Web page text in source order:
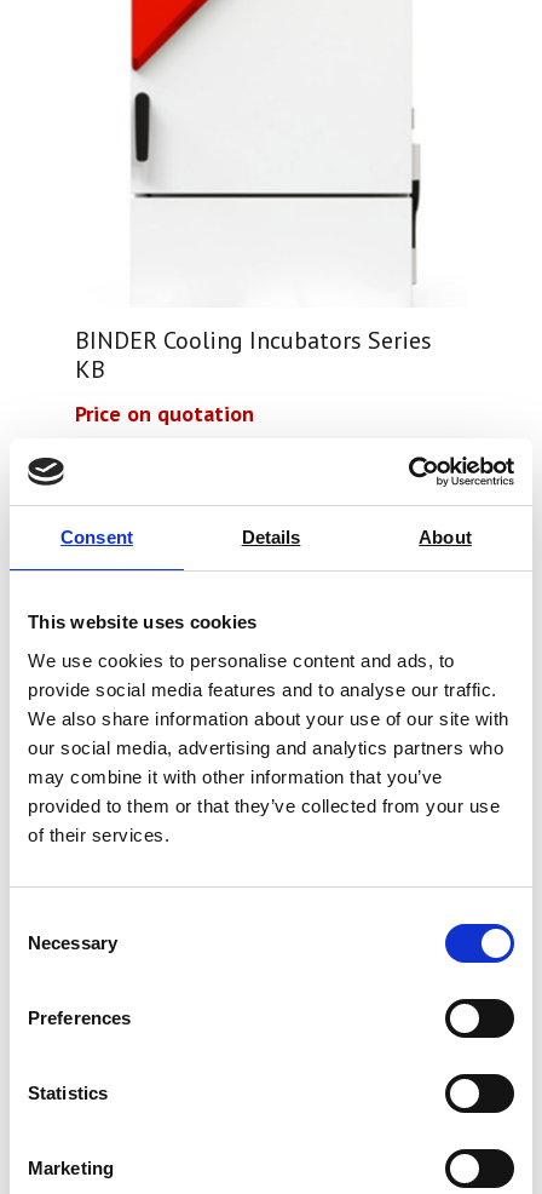
Consent Details About
This website uses cookies
We use cookies to personalise content and ads, to
provide social media features and to analyse our traffic.
We also share information about your use of our site with
our social media, advertising and analytics partners who
may combine it with other information that you’ve
provided to them or that they’ve collected from your use
of their services.
Selection
Necessary
Preferences
Statistics
Marketing
BINDER Cooling Incubators Series
KB
Price on quotation